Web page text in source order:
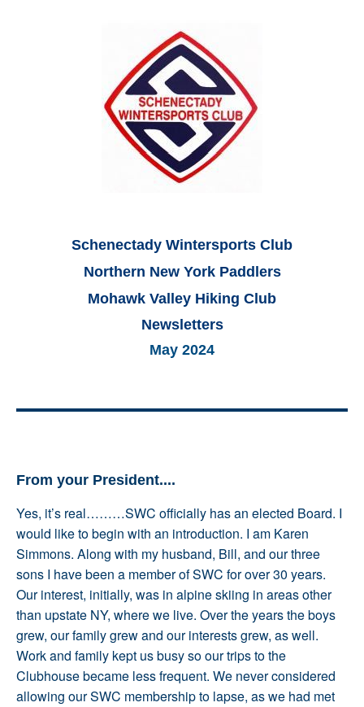
Schenectady Wintersports Club
Northern New York Paddlers
Mohawk Valley Hiking Club
Newsletters
May 2024
From your President....
Yes, it’s real………SWC officially has an elected Board. I
would like to begin with an introduction. I am Karen
Simmons. Along with my husband, Bill, and our three
sons I have been a member of SWC for over 30 years.
Our interest, initially, was in alpine skiing in areas other
than upstate NY, where we live. Over the years the boys
grew, our family grew and our interests grew, as well.
Work and family kept us busy so our trips to the
Clubhouse became less frequent. We never considered
allowing our SWC membership to lapse, as we had met